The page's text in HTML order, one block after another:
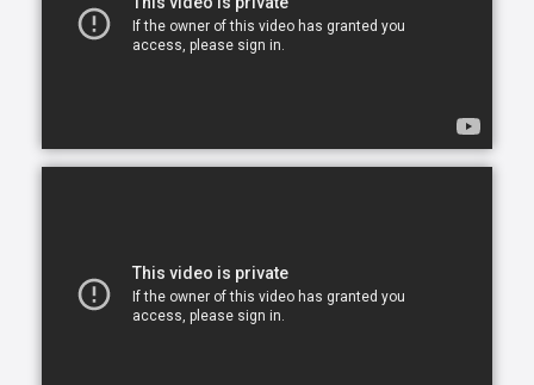
trained to provide uplifting care from the sanctuary
of home. From picking up prescriptions and grocery
Comfort Keepers is the leading provider of in-home
We believe care is more than just doing a task for